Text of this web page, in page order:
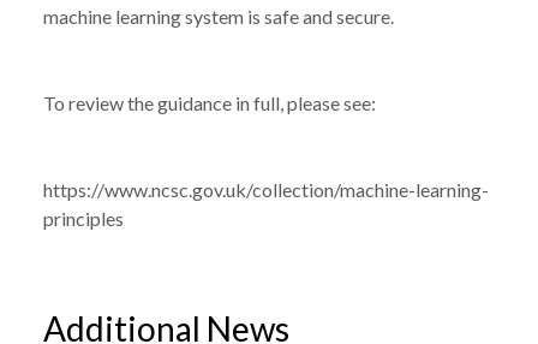
machine learning system is safe and secure.
To review the guidance in full, please see:
https://www.ncsc.gov.uk/collection/machine-learning-
principles
Additional News